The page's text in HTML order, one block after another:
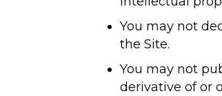
You may not
the Site.
You may not
derivative of or